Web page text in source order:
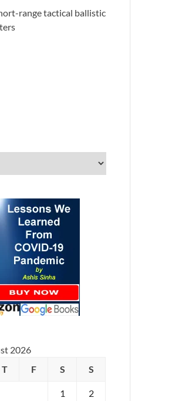
range tactical ballistic
2026
T F S S
1 2